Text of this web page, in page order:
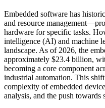
Embedded software has
and resource
hardware for specific tasks.
intelligence (AI) and machine
landscape. As of 2026, the
approximately $23.4 billion,
becoming a core component
industrial automation. This
complexity of embedded
analysis, and the push towards